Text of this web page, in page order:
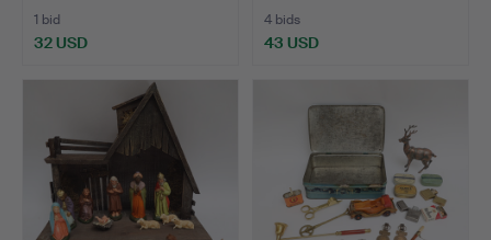
1 bid
32 USD
4 bids
43 USD